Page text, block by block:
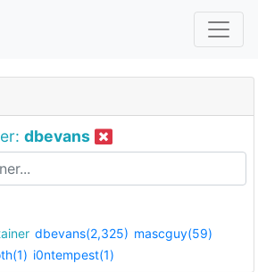
dbevans
dbevans(2,325) mascguy(59)
i0ntempest(1)